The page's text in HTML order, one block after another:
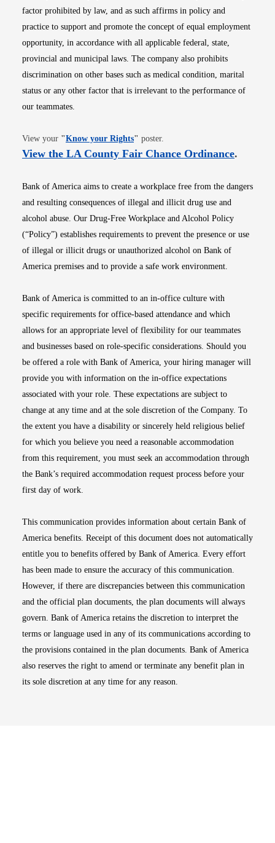
factor prohibited by law, and as such affirms in policy and
practice to support and promote the concept of equal employment
opportunity, in accordance with all applicable federal, state,
provincial and municipal laws. The company also prohibits
discrimination on other bases such as medical condition, marital
status or any other factor that is irrelevant to the performance of
our teammates.
View your "Know your RightsOpens in new window
" poster.
View the LA County Fair Chance OrdinanceOpens
.
Bank of America aims to create a workplace free from the dangers
and resulting consequences of illegal and illicit drug use and
alcohol abuse. Our Drug-Free Workplace and Alcohol Policy
(“Policy”) establishes requirements to prevent the presence or use
of illegal or illicit drugs or unauthorized alcohol on Bank of
America premises and to provide a safe work environment.
Bank of America is committed to an in-office culture with
specific requirements for office-based attendance and which
allows for an appropriate level of flexibility for our teammates
and businesses based on role-specific considerations. Should you
be offered a role with Bank of America, your hiring manager will
provide you with information on the in-office expectations
associated with your role. These expectations are subject to
change at any time and at the sole discretion of the Company. To
the extent you have a disability or sincerely held religious belief
for which you believe you need a reasonable accommodation
from this requirement, you must seek an accommodation through
the Bank’s required accommodation request process before your
first day of work.
This communication provides information about certain Bank of
America benefits. Receipt of this document does not automatically
entitle you to benefits offered by Bank of America. Every effort
has been made to ensure the accuracy of this communication.
However, if there are discrepancies between this communication
and the official plan documents, the plan documents will always
govern. Bank of America retains the discretion to interpret the
terms or language used in any of its communications according to
the provisions contained in the plan documents. Bank of America
also reserves the right to amend or terminate any benefit plan in
its sole discretion at any time for any reason.